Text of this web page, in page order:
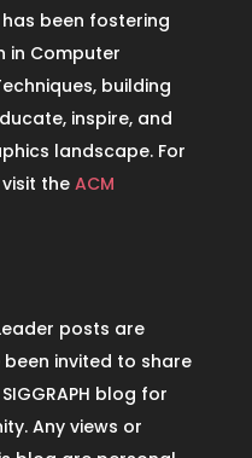
has been fostering
in Computer
building
inspire, and
landscape. For
the ACM
posts are
invited to share
blog for
Any views or